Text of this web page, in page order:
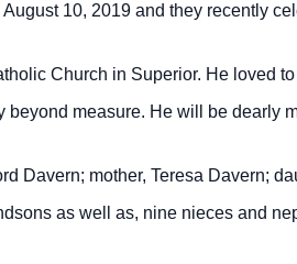
10, 2019 and they recently
Church in Superior. He loved
measure. He will be dearly
Davern; mother, Teresa Davern;
as well as, nine nieces and